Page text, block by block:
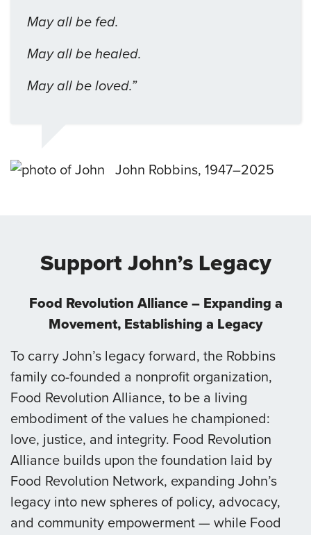
May all be fed.
May all be healed.
May all be loved.”
John Robbins, 1947–2025
Support John’s Legacy
Food Revolution Alliance – Expanding a
Movement, Establishing a Legacy
To carry John’s legacy forward, the Robbins
family co-founded a nonprofit organization,
Food Revolution Alliance, to be a living
embodiment of the values he championed:
love, justice, and integrity. Food Revolution
Alliance builds upon the foundation laid by
Food Revolution Network, expanding John’s
legacy into new spheres of policy, advocacy,
and community empowerment — while Food